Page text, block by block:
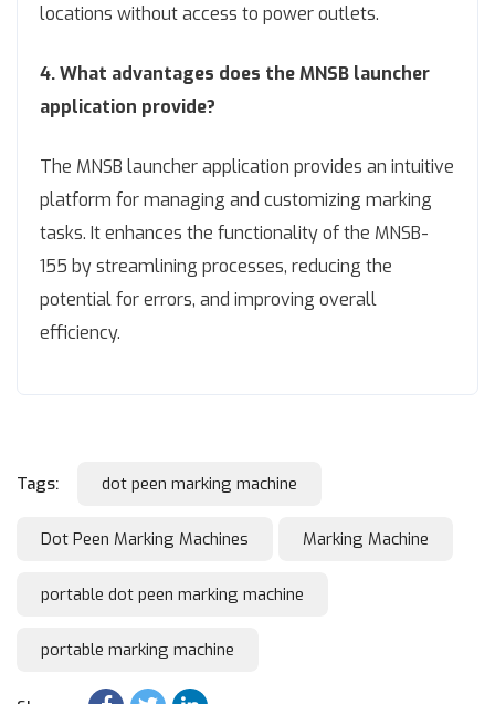
locations without access to power outlets.
4. What advantages does the MNSB launcher
application provide?
The MNSB launcher application provides an intuitive
platform for managing and customizing marking
tasks. It enhances the functionality of the MNSB-
155 by streamlining processes, reducing the
potential for errors, and improving overall
efficiency.
Tags: dot peen marking machine
Dot Peen Marking Machines Marking Machine
portable dot peen marking machine
portable marking machine